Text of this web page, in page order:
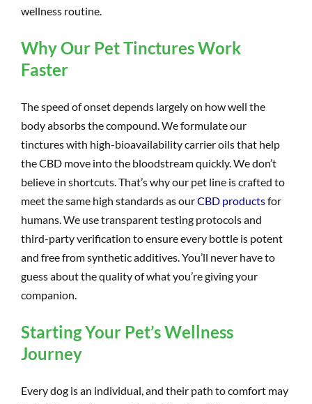
wellness routine.
Why Our Pet Tinctures Work
Faster
The speed of onset depends largely on how well the
body absorbs the compound. We formulate our
tinctures with high-bioavailability carrier oils that help
the CBD move into the bloodstream quickly. We don’t
believe in shortcuts. That’s why our pet line is crafted to
meet the same high standards as ourCBD productsfor
humans. We use transparent testing protocols and
third-party verification to ensure every bottle is potent
and free from synthetic additives. You’ll never have to
guess about the quality of what you’re giving your
companion.
Starting Your Pet’s Wellness
Journey
Every dog is an individual, and their path to comfort may